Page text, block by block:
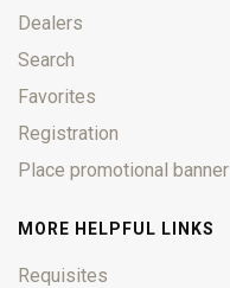
Dealers
Search
Favorites
Registration
Place promotional banner
MORE HELPFUL LINKS
Requisites